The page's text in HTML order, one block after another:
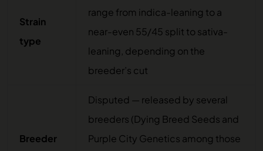
Strain
type
range from indica-leaning to a
near-even 55/45 split to sativa-
leaning, depending on the
breeder’s cut
Breeder
Disputed — released by several
breeders (Dying Breed Seeds and
Purple City Genetics among those